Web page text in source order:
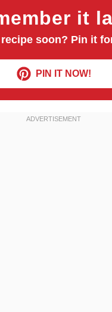
it
soon? Pin it
PIN IT NOW!